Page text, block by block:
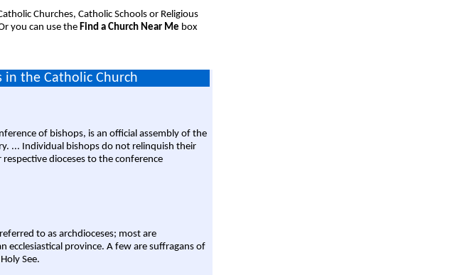
Churches, Catholic Schools or Religious
you can use the Find a Church Near Me box
the Catholic Church
of bishops, is an official assembly of the
... Individual bishops do not relinquish their
dioceses to the conference
to as archdioceses; most are
ecclesiastical province. A few are suffragans of
See.